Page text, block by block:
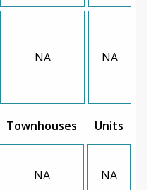
NA NA
Townhouses Units
NA NA